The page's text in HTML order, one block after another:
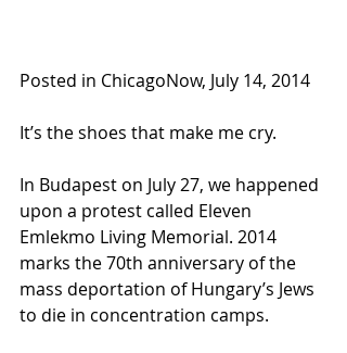
Posted in ChicagoNow, July 14, 2014
It’s the shoes that make me cry.
In Budapest on July 27, we happened
upon a protest called Eleven
Emlekmo Living Memorial. 2014
marks the 70th anniversary of the
mass deportation of Hungary’s Jews
to die in concentration camps.